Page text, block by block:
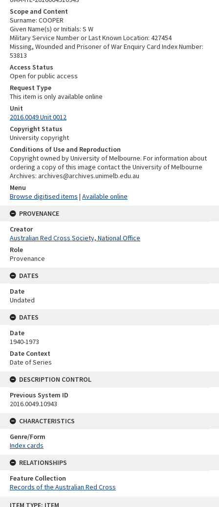
ITEM TYPE: ITEM
Scope and Content
Surname: COOPER
Given Name(s) or Initials: S W
Military Service Number or Last Known Location: 427454
Missing, Wounded and Prisoner of War Enquiry Card Index Number:
53813
Access Status
Open for public access
Request Type
This item is only available online
Unit
2016.0049 Unit 0012
Copyright Status
University copyright
Conditions of Use and Reproduction
Copyright owned by University of Melbourne. For information about
ordering a copy of this image contact the University of Melbourne
Archives: archives@archives.unimelb.edu.au
Menu
Browse digitised items | Available online
PROVENANCE
Creator
Australian Red Cross Society, National Office
Role
Provenance
DATES
Date
Undated
DATES
Date
1940-1973
Date Context
Date of Series
DESCRIPTION CONTROL
Previous System ID
2016.0049.10943
CHARACTERISTICS
Genre/Form
Index cards
RELATIONSHIPS
Feature Collection
Records of the Australian Red Cross